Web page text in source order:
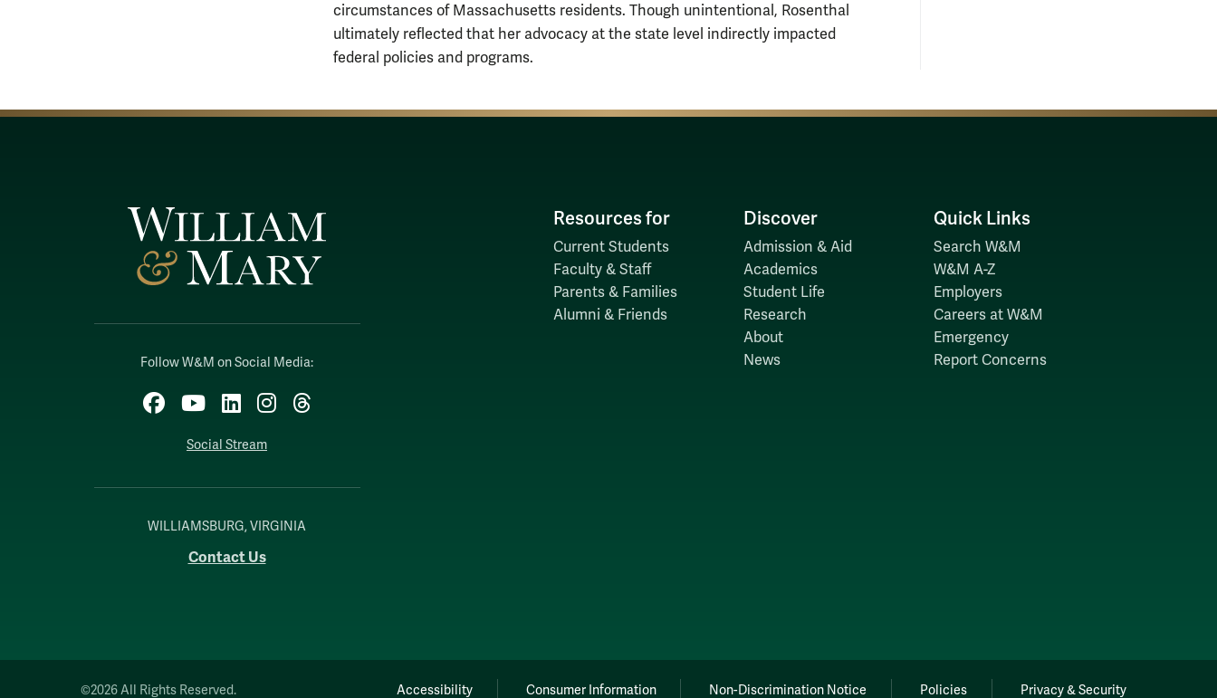
circumstances of Massachusetts residents. Though unintentional, Rosenthal
ultimately reflected that her advocacy at the state level indirectly impacted
federal policies and programs.
Follow W&M on Social Media:
Facebook
YouTubeLinkedInInstagram
Threads
Social Stream
WILLIAMSBURG, VIRGINIA
Contact Us
Resources for
Current Students
Faculty & Staff
Parents & Families
Alumni & Friends
Discover
Admission & Aid
Academics
Student Life
Research
About
News
Quick Links
Search W&M
W&M A-Z
Employers
Careers at W&M
Emergency
Report Concerns
©2026 All Rights Reserved. Accessibility Consumer Information Non-Discrimination Notice Policies Privacy & Security